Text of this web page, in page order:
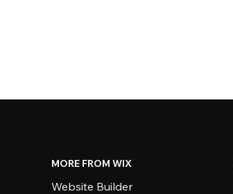
MORE FROM WIX
Website Builder